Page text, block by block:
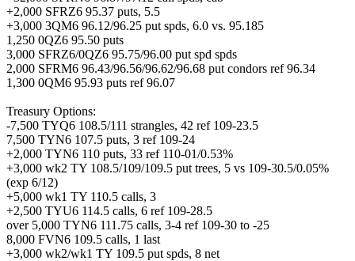
+2,000 SFRZ6 95.37 puts, 5.5
+3,000 3QM6 96.12/96.25 put spds, 6.0 vs. 95.185
1,250 0QZ6 95.50 puts
3,000 SFRZ6/0QZ6 95.75/96.00 put spd spds
2,000 SFRM6 96.43/96.56/96.62/96.68 put condors ref 96.34
1,300 0QM6 95.93 puts ref 96.07
Treasury Options:
-7,500 TYQ6 108.5/111 strangles, 42 ref 109-23.5
7,500 TYN6 107.5 puts, 3 ref 109-24
+2,000 TYN6 110 puts, 33 ref 110-01/0.53%
+3,000 wk2 TY 108.5/109/109.5 put trees, 5 vs 109-30.5/0.05%
(exp 6/12)
+5,000 wk1 TY 110.5 calls, 3
+2,500 TYU6 114.5 calls, 6 ref 109-28.5
over 5,000 TYN6 111.75 calls, 3-4 ref 109-30 to -25
8,000 FVN6 109.5 calls, 1 last
+3,000 wk2/wk1 TY 109.5 put spds, 8 net